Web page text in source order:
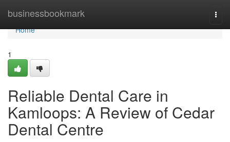
businessbookmark
Home
Home
1
Reliable Dental Care in
Kamloops: A Review of Cedar
Dental Centre